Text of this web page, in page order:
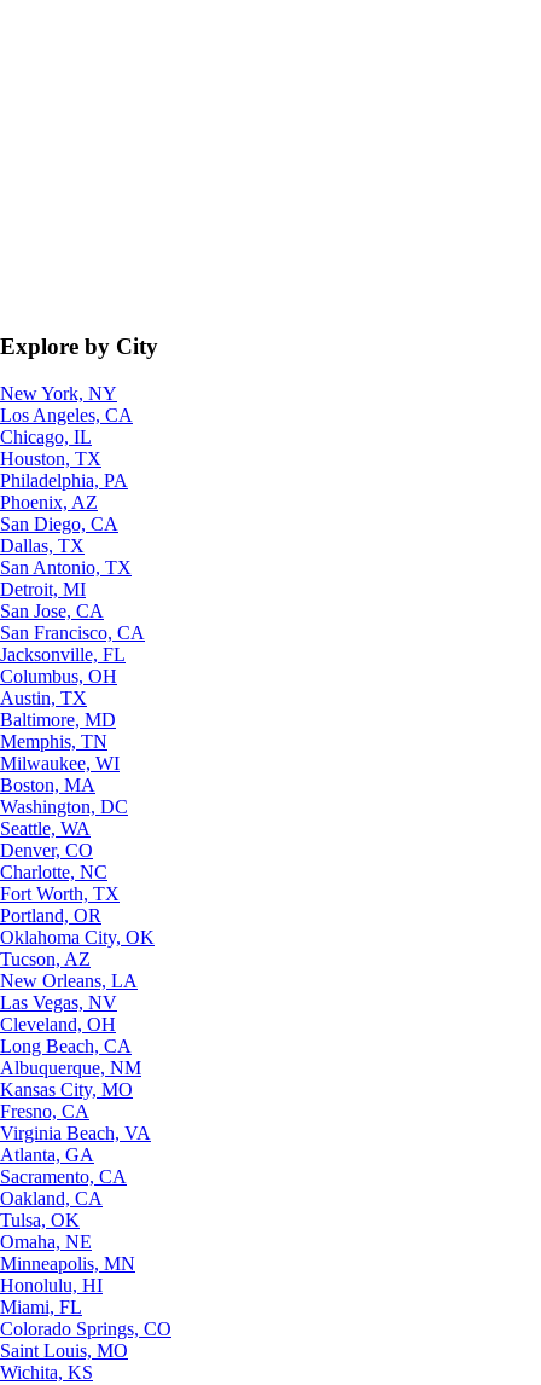
Explore by City
New York, NY
Los Angeles, CA
Chicago, IL
Houston, TX
Philadelphia, PA
Phoenix, AZ
San Diego, CA
Dallas, TX
San Antonio, TX
Detroit, MI
San Jose, CA
San Francisco, CA
Jacksonville, FL
Columbus, OH
Austin, TX
Baltimore, MD
Memphis, TN
Milwaukee, WI
Boston, MA
Washington, DC
Seattle, WA
Denver, CO
Charlotte, NC
Fort Worth, TX
Portland, OR
Oklahoma City, OK
Tucson, AZ
New Orleans, LA
Las Vegas, NV
Cleveland, OH
Long Beach, CA
Albuquerque, NM
Kansas City, MO
Fresno, CA
Virginia Beach, VA
Atlanta, GA
Sacramento, CA
Oakland, CA
Tulsa, OK
Omaha, NE
Minneapolis, MN
Honolulu, HI
Miami, FL
Colorado Springs, CO
Saint Louis, MO
Wichita, KS